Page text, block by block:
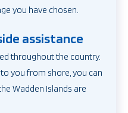
you have chosen.
assistance
throughout the country.
you from shore, you can
Wadden Islands are